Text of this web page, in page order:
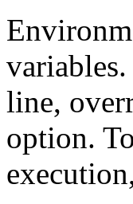
line,
option.